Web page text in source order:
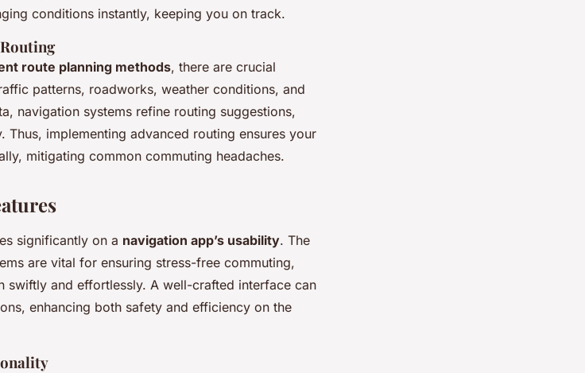
conditions instantly, keeping you on track.
route planning methods, there are crucial
patterns, roadworks, weather conditions, and
navigation systems refine routing suggestions,
Thus, implementing advanced routing ensures your
mitigating common commuting headaches.
significantly on a navigation app’s usability. The
are vital for ensuring stress-free commuting,
swiftly and effortlessly. A well-crafted interface can
enhancing both safety and efficiency on the